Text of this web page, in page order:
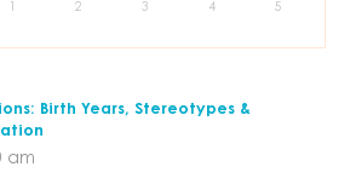
2 3 4 5
Birth Years, Stereotypes &
am